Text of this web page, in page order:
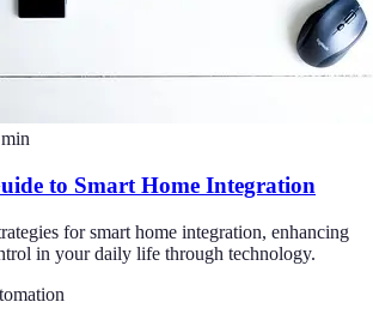
min
to Smart Home Integration
for smart home integration, enhancing
in your daily life through technology.